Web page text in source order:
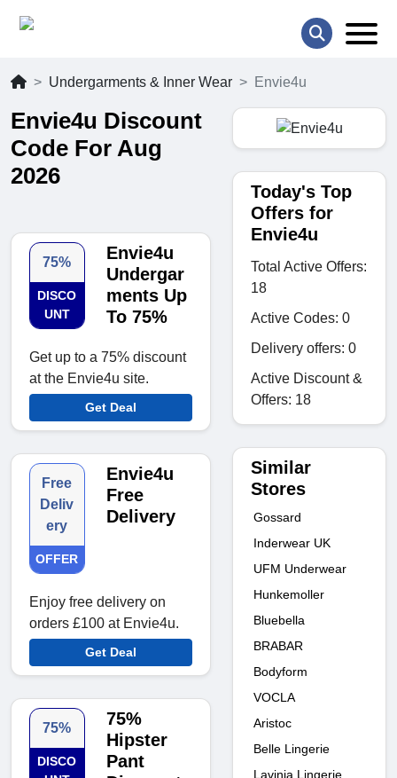
Undergarments & Inner Wear Envie4u
Envie4u Discount
Code For Aug
2026
75%
DISCO
UNT
Envie4u
Undergar
ments Up
To 75%
Get up to a 75% discount
at the Envie4u site.
Get Deal
Free
Deliv
ery
OFFER
Envie4u
Free
Delivery
Enjoy free delivery on
orders £100 at Envie4u.
Get Deal
75%
DISCO
75%
Hipster
Pant
Today's Top
Offers for
Envie4u
Total Active Offers:
18
Active Codes: 0
Delivery offers: 0
Active Discount &
Offers: 18
Similar
Stores
Gossard
Inderwear UK
UFM Underwear
Hunkemoller
Bluebella
BRABAR
Bodyform
VOCLA
Aristoc
Belle Lingerie
Lavinia Lingerie